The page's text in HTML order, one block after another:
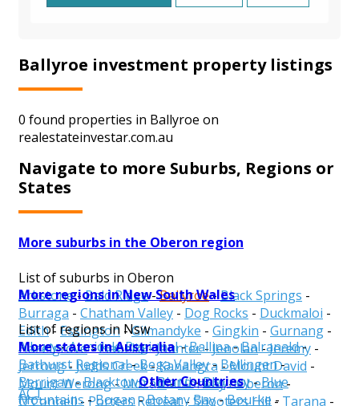
Ballyroe investment property listings
0 found properties in Ballyroe on
realestateinvestar.com.au
Navigate to more Suburbs, Regions or
States
More suburbs in the Oberon region
List of suburbs in Oberon
Arkstone-Bald Ridge-Ballyroe-Black Springs -
Burraga - Chatham Valley - Dog Rocks - Duckmaloi -
Edith- Essington -Gilmandyke - Gingkin - Gurnang -
Hazelgrove-Isabella-Jaunter-Jenolan-Jeremy -
Jerrong-Judds Creek-Kanangra-Mount David -
Mount Werong-Mozart-Norway-Oberon-
O'Connell- Porters Retreat-Shooters Hill- Tarana -
More regions in New South Wales
List of regions in Nsw
Albury-Armidale Regional-Ballina-Balranald-
Bathurst Regional-Bega Valley- Bellingen-
Berrigan-Blacktown-Bland-Blayney-Blue
Mountains -Bogan-Botany Bay-Bourke -
More states in Australia
ACT
Other Countries